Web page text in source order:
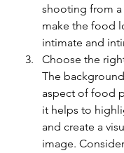
shooting from a
make the food
intimate and
Choose the
The
aspect of food
it helps to
and create a
image.